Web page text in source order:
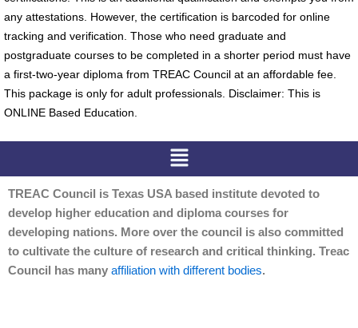
any attestations. However, the certification is barcoded for online
tracking and verification. Those who need graduate and
postgraduate courses to be completed in a shorter period must have
a first-two-year diploma from TREAC Council at an affordable fee.
This package is only for adult professionals. Disclaimer: This is
ONLINE Based Education.
Menu
TREAC Council is Texas USA based institute devoted to
develop higher education and diploma courses for
developing nations. More over the council is also committed
to cultivate the culture of research and critical thinking. Treac
Council has many affiliation with different bodies.